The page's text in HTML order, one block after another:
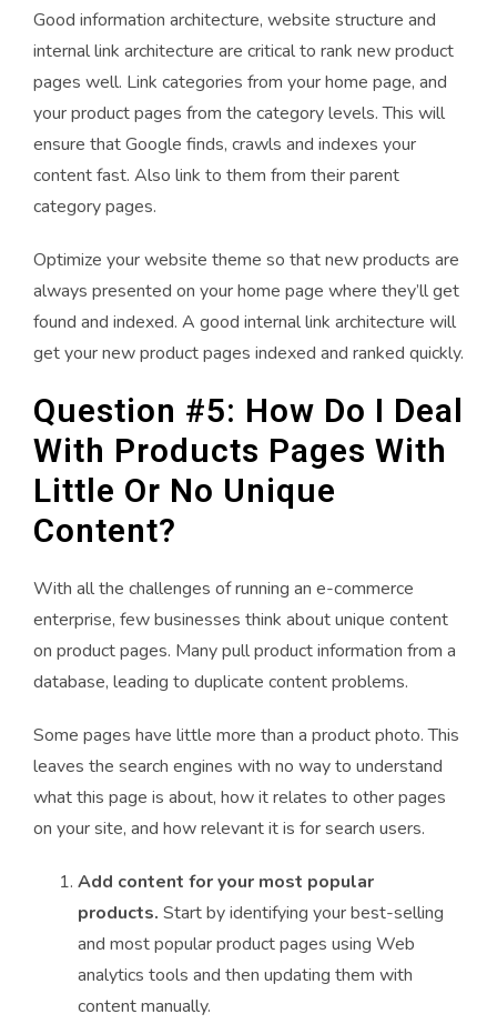
Good information architecture, website structure and
internal link architecture are critical to rank new product
pages well. Link categories from your home page, and
your product pages from the category levels. This will
ensure that Google finds, crawls and indexes your
content fast. Also link to them from their parent
category pages.
Optimize your website theme so that new products are
always presented on your home page where they’ll get
found and indexed. A good internal link architecture will
get your new product pages indexed and ranked quickly.
Question #5: How Do I Deal
With Products Pages With
Little Or No Unique
Content?
With all the challenges of running an e-commerce
enterprise, few businesses think about unique content
on product pages. Many pull product information from a
database, leading to duplicate content problems.
Some pages have little more than a product photo. This
leaves the search engines with no way to understand
what this page is about, how it relates to other pages
on your site, and how relevant it is for search users.
Add content for your most popular
products. Start by identifying your best-selling
and most popular product pages using Web
analytics tools and then updating them with
content manually.